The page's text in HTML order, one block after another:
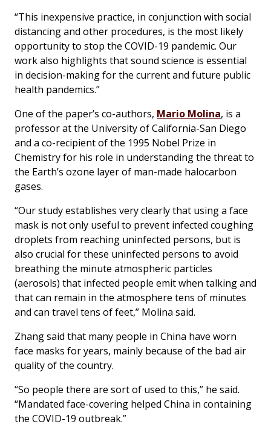
“This inexpensive practice, in conjunction with social
distancing and other procedures, is the most likely
opportunity to stop the COVID-19 pandemic. Our
work also highlights that sound science is essential
in decision-making for the current and future public
health pandemics.”
One of the paper’s co-authors, Mario Molina, is a
professor at the University of California-San Diego
and a co-recipient of the 1995 Nobel Prize in
Chemistry for his role in understanding the threat to
the Earth’s ozone layer of man-made halocarbon
gases.
“Our study establishes very clearly that using a face
mask is not only useful to prevent infected coughing
droplets from reaching uninfected persons, but is
also crucial for these uninfected persons to avoid
breathing the minute atmospheric particles
(aerosols) that infected people emit when talking and
that can remain in the atmosphere tens of minutes
and can travel tens of feet,” Molina said.
Zhang said that many people in China have worn
face masks for years, mainly because of the bad air
quality of the country.
“So people there are sort of used to this,” he said.
“Mandated face-covering helped China in containing
the COVID-19 outbreak.”